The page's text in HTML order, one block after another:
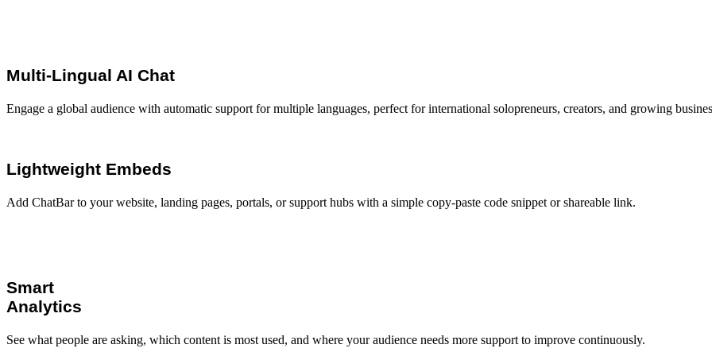
Multi-Lingual AI Chat
Engage a global audience with automatic support for multiple languages, perfect for international solopreneurs, creators, and growing
Lightweight Embeds
Add ChatBar to your website, landing pages, portals, or support hubs with a simple copy-paste code snippet or shareable link.
Smart
Analytics
See what people are asking, which content is most used, and where your audience needs more support to improve continuously.